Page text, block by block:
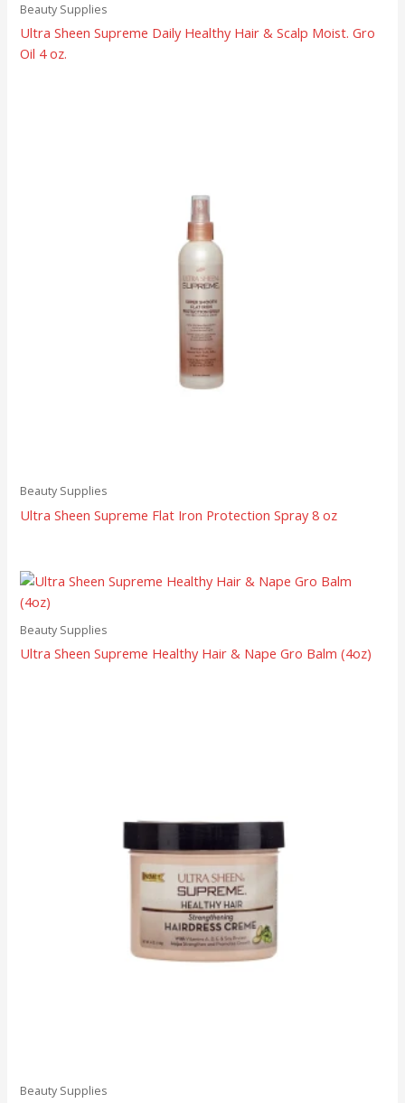
Beauty Supplies
Ultra Sheen Supreme Daily Healthy Hair & Scalp Moist. Gro
Oil 4 oz.
Beauty Supplies
Ultra Sheen Supreme Flat Iron Protection Spray 8 oz
Beauty Supplies
Ultra Sheen Supreme Healthy Hair & Nape Gro Balm (4oz)
Beauty Supplies